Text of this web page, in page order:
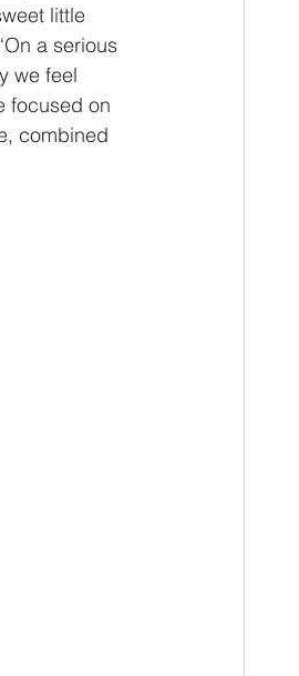
little
a serious
we feel
focused on
combined